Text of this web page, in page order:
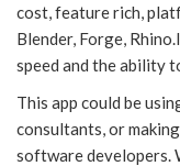
cost, feature rich,
Blender, Forge,
speed and the ability
This app could be
consultants, or
software developers.